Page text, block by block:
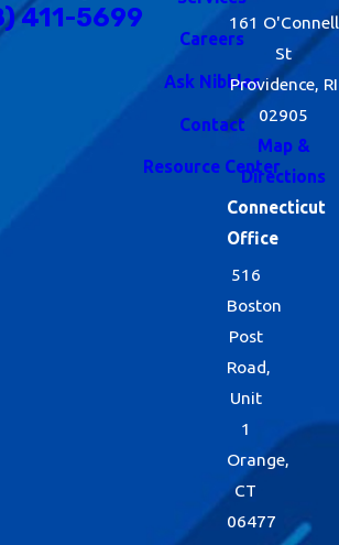
411-5699
Careers
Ask Nibbles
Contact
Resource Center
161 O'Connell
St
Providence, RI
02905
Map &
Directions
Connecticut
Office
516
Boston
Post
Road,
Unit
1
Orange,
CT
06477